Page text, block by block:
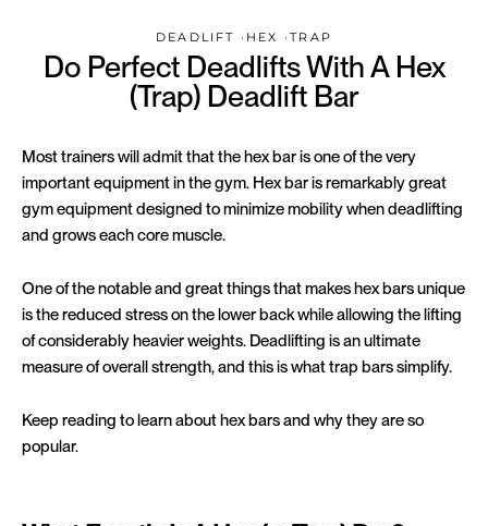
DEADLIFT · HEX ·TRAP
Do Perfect Deadlifts With A Hex
(Trap) Deadlift Bar
Most trainers will admit that the hex bar is one of the very
important equipment in the gym. Hex bar is remarkably great
gym equipment designed to minimize mobility when deadlifting
and grows each core muscle.
One of the notable and great things that makes hex bars unique
is the reduced stress on the lower back while allowing the lifting
of considerably heavier weights. Deadlifting is an ultimate
measure of overall strength, and this is what trap bars simplify.
Keep reading to learn about hex bars and why they are so
popular.